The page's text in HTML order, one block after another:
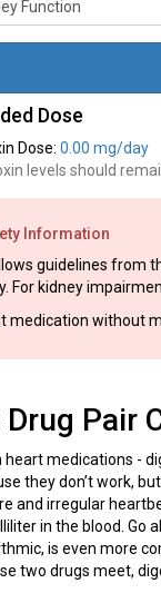
Dose
Dose: 0.00 mg/day
levels should
Information
guidelines from
For kidney
medication without
Pair
medications -
they don’t work,
and irregular
in the blood. Go
is even more
two drugs meet,